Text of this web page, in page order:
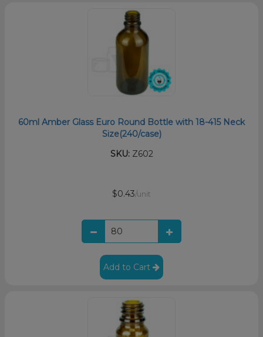
60ml Amber Glass Euro Round Bottle with 18-415 Neck
Size(240/case)
SKU:Z602
$0.43/unit
Add to Cart